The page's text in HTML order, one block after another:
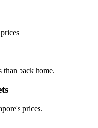
than back home.
prices.